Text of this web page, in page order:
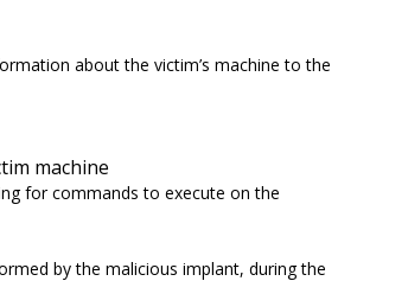
about the victim’s machine to the
machine
for commands to execute on the
by the malicious implant, during the